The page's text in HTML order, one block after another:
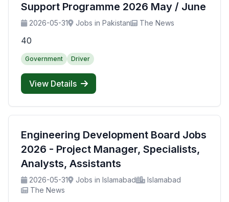
Support Programme 2026 May / June
2026-05-31 Jobs in Pakistan The News
40
Government Driver
View Details
Engineering Development Board Jobs
2026 - Project Manager, Specialists,
Analysts, Assistants
2026-05-31 Jobs in Islamabad
Islamabad
The News